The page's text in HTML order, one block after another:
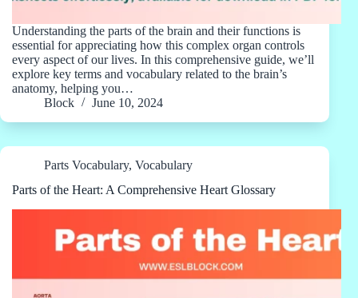
Understanding the parts of the brain and their functions is
essential for appreciating how this complex organ controls
every aspect of our lives. In this comprehensive guide, we’ll
explore key terms and vocabulary related to the brain’s
anatomy, helping you…
Block
June 10, 2024
Parts Vocabulary, Vocabulary
Parts of the Heart: A Comprehensive Heart Glossary